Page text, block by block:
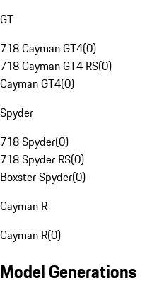
GT
718 Cayman GT4(0)
718 Cayman GT4 RS(0)
Cayman GT4(0)
Spyder
718 Spyder(0)
718 Spyder RS(0)
Boxster Spyder(0)
Cayman R
Cayman R(0)
Model Generations